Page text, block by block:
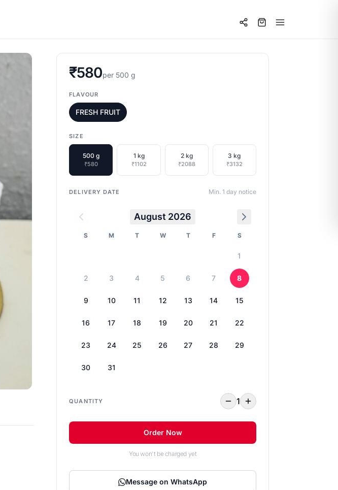
₹580per 500 g
FLAVOUR
FRESH FRUIT
SIZE
500 g
₹580
1 kg
₹1102
2 kg
₹2088
3 kg
₹3132
DELIVERY DATE Min. 1 day notice
August 2026
S M T W T F S
1
2 3 4 5 6 7 8
9 10 11 12 13 14 15
16 17 18 19 20 21 22
23 24 25 26 27 28 29
30 31
QUANTITY 1
Order Now
You won't be charged yet
Message on WhatsApp